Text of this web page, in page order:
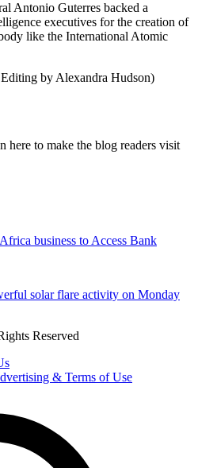
Antonio Guterres backed a
executives for the creation of
like the International Atomic
by Alexandra Hudson)
here to make the blog readers visit
business to Access Bank
solar flare activity on Monday
Reserved
& Terms of Use